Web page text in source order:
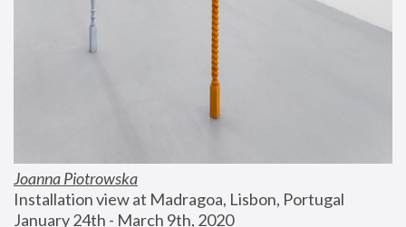
Joanna Piotrowska
Installation view at Madragoa, Lisbon, Portugal
January 24th - March 9th, 2020